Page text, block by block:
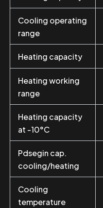
Cooling operating
range
Heating capacity
Heating working
range
Heating capacity
at -10°C
Pdsegin cap.
cooling/heating
Cooling
temperature